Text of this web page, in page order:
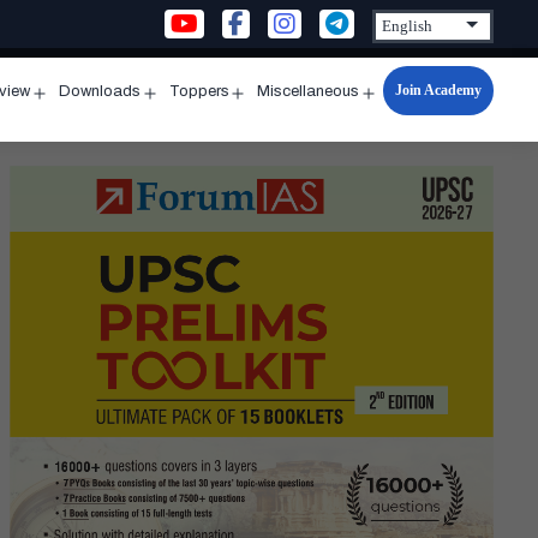
menu
Downloads
menu
Toppers
menu
Miscellaneous
Open
menu
Join Academy